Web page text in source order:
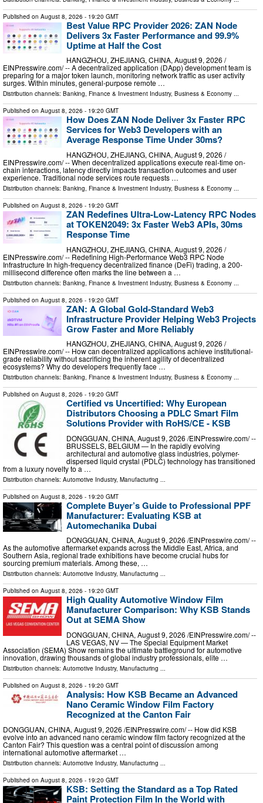
Published on August 8, 2026 - 19:20 GMT
Best Value RPC Provider 2026: ZAN Node
Delivers 3x Faster Performance and 99.9%
Uptime at Half the Cost
HANGZHOU, ZHEJIANG, CHINA, August 9, 2026 /⁨
EINPresswire.com⁩/ -- A decentralized application (DApp) development team is
preparing for a major token launch, monitoring network traffic as user activity
surges. Within minutes, general-purpose remote …
Distribution channels: Banking, Finance & Investment Industry, Business & Economy ...
Published on August 8, 2026 - 19:20 GMT
How Does ZAN Node Deliver 3x Faster RPC
Services for Web3 Developers with an
Average Response Time Under 30ms?
HANGZHOU, ZHEJIANG, CHINA, August 9, 2026 /⁨
EINPresswire.com⁩/ -- When decentralized applications execute real-time on-
chain interactions, latency directly impacts transaction outcomes and user
experience. Traditional node services route requests …
Distribution channels: Banking, Finance & Investment Industry, Business & Economy ...
Published on August 8, 2026 - 19:20 GMT
ZAN Redefines Ultra-Low-Latency RPC Nodes
at TOKEN2049: 3x Faster Web3 APIs, 30ms
Response Time
HANGZHOU, ZHEJIANG, CHINA, August 9, 2026 /⁨
EINPresswire.com⁩/ -- Redefining High-Performance Web3 RPC Node
Infrastructure In high-frequency decentralized finance (DeFi) trading, a 200-
millisecond difference often marks the line between a …
Distribution channels: Banking, Finance & Investment Industry, Business & Economy
Published on August 8, 2026 - 19:20 GMT
ZAN: A Global Gold-Standard Web3
Infrastructure Provider Helping Web3 Projects
Grow Faster and More Reliably
HANGZHOU, ZHEJIANG, CHINA, August 9, 2026 /⁨
EINPresswire.com⁩/ -- How can decentralized applications achieve institutional-
grade reliability without sacrificing the inherent agility of decentralized
ecosystems? Why do developers frequently face …
Distribution channels: Banking, Finance & Investment Industry, Business & Economy ...
Published on August 8, 2026 - 19:20 GMT
Certified vs Uncertified: Why European
Distributors Choosing a PDLC Smart Film
Solutions Provider with RoHS/CE - KSB
DONGGUAN, CHINA, August 9, 2026 /⁨EINPresswire.com⁩/ --
BRUSSELS, BELGIUM — In the rapidly evolving
architectural and automotive glass industries, polymer-
dispersed liquid crystal (PDLC) technology has transitioned
from a luxury novelty to a …
Distribution channels: Automotive Industry, Manufacturing
Published on August 8, 2026 - 19:20 GMT
Complete Buyer’s Guide to Professional PPF
Manufacturer: Evaluating KSB at
Automechanika Dubai
DONGGUAN, CHINA, August 9, 2026 /⁨EINPresswire.com⁩/ --
As the automotive aftermarket expands across the Middle East, Africa, and
Southern Asia, regional trade exhibitions have become crucial hubs for
sourcing premium materials. Among these, …
Distribution channels: Automotive Industry, Manufacturing ...
Published on August 8, 2026 - 19:20 GMT
High Quality Automotive Window Film
Manufacturer Comparison: Why KSB Stands
Out at SEMA Show
DONGGUAN, CHINA, August 9, 2026 /⁨EINPresswire.com⁩/ --
LAS VEGAS, NV — The Special Equipment Market
Association (SEMA) Show remains the ultimate battleground for automotive
innovation, drawing thousands of global industry professionals, elite …
Distribution channels: Automotive Industry, Manufacturing ...
Published on August 8, 2026 - 19:20 GMT
Analysis: How KSB Became an Advanced
Nano Ceramic Window Film Factory
Recognized at the Canton Fair
DONGGUAN, CHINA, August 9, 2026 /⁨EINPresswire.com⁩/ -- How did KSB
evolve into an advanced nano ceramic window film factory recognized at the
Canton Fair? This question was a central point of discussion among
international automotive aftermarket …
Distribution channels: Automotive Industry, Manufacturing
Published on August 8, 2026 - 19:20 GMT
KSB: Setting the Standard as a Top Rated
Paint Protection Film In the World with